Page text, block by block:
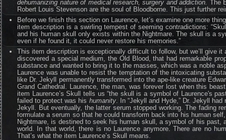
dehumanizing nature of medical research, surgery and addiction. The
Robert Louis Stevenson are the soul of Bloodborne. This just further
Before we finish this section on Laurence, let’s examine one more
item description is a swirling tempest of seeming contradictions:
and his human skull only exists within the Nightmare. The skull is a
even if he found it, it could never restore his memories.”
This item description is exceptionally difficult to follow, but we’ll give
discovered a special medium, the Old Blood, that had remarkable
substance and wanted to bring it to the masses, which was a noble
Laurence was unable to resist the temptation of the intoxicating
like Dr. Jekyll permanently transformed into the ape-like creature
Grand Cathedral. Laurence, the man, was forever lost when this
item Laurence’s Skull tells us “the skull is a symbol of Laurence's
failed to protect was his humanity. In “Jekyll and Hyde,” Dr. Jekyll
Jekyll. But eventually, the latter serum stopped working. The fading
formulate a serum so that he could transform back into his human
Nightmare, is destined to seek his human skull, a symbol of his
world. In that world, there is no Laurence anymore. There are no
That’s what the item Laurence’s Skull means.